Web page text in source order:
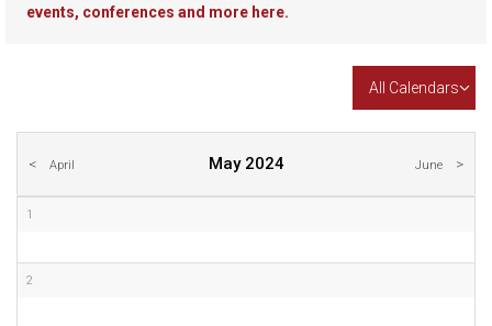
events, conferences and more here.
All Calendars
April May 2024 June
1
2